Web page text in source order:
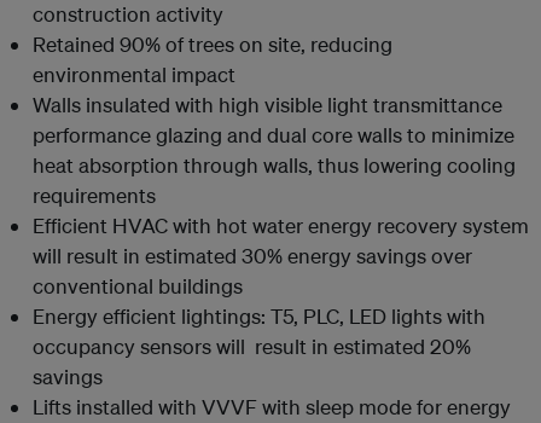
construction activity
Retained 90% of trees on site, reducing
environmental impact
Walls insulated with high visible light transmittance
performance glazing and dual core walls to minimize
heat absorption through walls, thus lowering cooling
requirements
Efficient HVAC with hot water energy recovery system
will result in estimated 30% energy savings over
conventional buildings
Energy efficient lightings: T5, PLC, LED lights with
occupancy sensors will result in estimated 20%
savings
Lifts installed with VVVF with sleep mode for energy